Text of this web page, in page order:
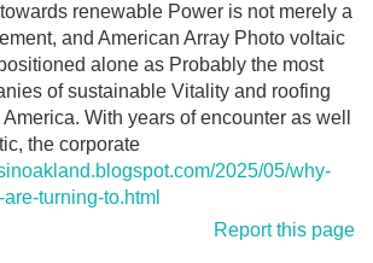
renewable Power is not merely a
and American Array Photo voltaic
alone as Probably the most
of sustainable Vitality and roofing
With years of encounter as well
the corporate
2025/05/why-
turning-to.html
Report this page